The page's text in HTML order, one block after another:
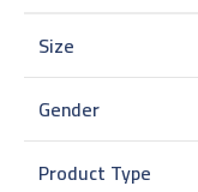
Size
Gender
Product Type